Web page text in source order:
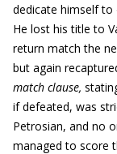
dedicate himself to
He lost his title to
return match the
but again
match clause,
if defeated, was
Petrosian, and no
managed to score